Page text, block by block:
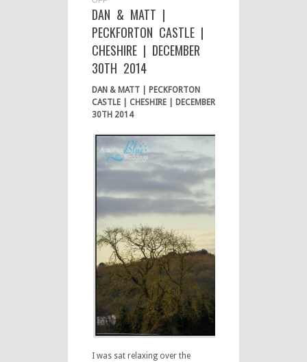
&
|
PECKFORTON
CASTLE
|
CHESHIRE
|
30TH
2014
DAN & MATT |
PECKFORTON CASTLE |
CHESHIRE | DECEMBER
30TH 2014
DAN & MATT | PECKFORTON
CASTLE | CHESHIRE | DECEMBER
30TH 2014
I was sat relaxing over the